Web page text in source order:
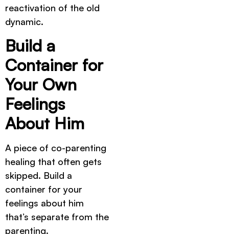
reactivation of the old
dynamic.
Build a
Container for
Your Own
Feelings
About Him
A piece of co-parenting
healing that often gets
skipped. Build a
container for your
feelings about him
that’s separate from the
parenting.